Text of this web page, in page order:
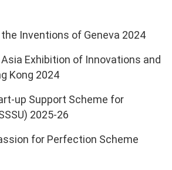
Inventions of Geneva 2024
Exhibition of Innovations and
Kong 2024
up Support Scheme for
2025-26
for Perfection Scheme